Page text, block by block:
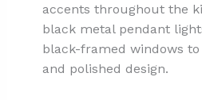
accents throughout the
black metal pendant
black-framed windows to
and polished design.